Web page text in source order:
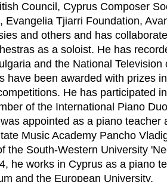
Council, Cyprus Composer
Evangelia Tjiarri Foundation,
and others and has
as a soloist. He has
and the National Television
have been awarded with prizes
He has participated
of the International Piano
appointed as a piano teacher
Music Academy Pancho
the South-Western University
he works in Cyprus as a piano
and the European University.